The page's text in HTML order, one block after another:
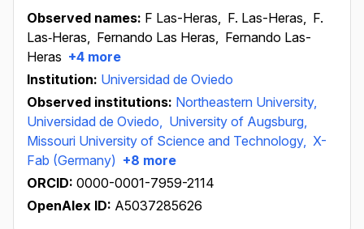
Observed names: F Las-Heras, F. Las-Heras, F.
Las‐Heras, Fernando Las Heras, Fernando Las-
Heras +4 more
Institution: Universidad de Oviedo
Observed institutions: Northeastern University,
Universidad de Oviedo, University of Augsburg,
Missouri University of Science and Technology, X-
Fab (Germany) +8 more
ORCID: 0000-0001-7959-2114
OpenAlex ID: A5037285626